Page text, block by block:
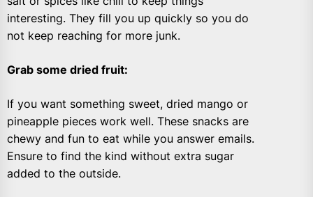
interesting. They fill you up quickly so you do
not keep reaching for more junk.
Grab some dried fruit:
If you want something sweet, dried mango or
pineapple pieces work well. These snacks are
chewy and fun to eat while you answer emails.
Ensure to find the kind without extra sugar
added to the outside.